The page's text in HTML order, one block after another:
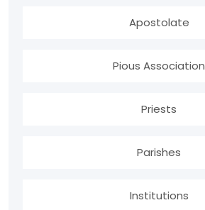
Apostolate
Pious Association
Priests
Parishes
Institutions